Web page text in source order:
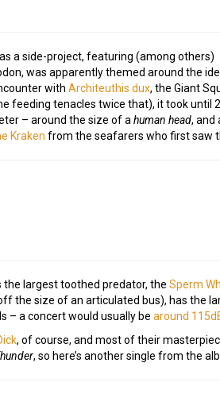
a side-project, featuring (among others)
was apparently themed around the
with Architeuthis dux, the Giant
feeding tenacles twice that), it took until
– around the size of a human head, and
Kraken from the seafarers who first saw
the largest toothed predator, the Sperm
the size of an articulated bus), has the
– a concert would usually be around
, of course, and most of their
, so here’s another single from the